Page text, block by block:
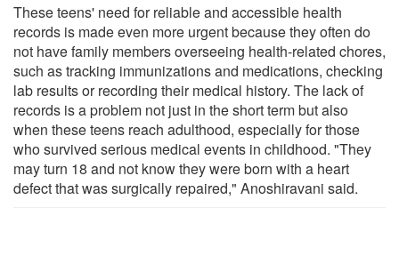
These teens' need for reliable and accessible health
records is made even more urgent because they often do
not have family members overseeing health-related chores,
such as tracking immunizations and medications, checking
lab results or recording their medical history. The lack of
records is a problem not just in the short term but also
when these teens reach adulthood, especially for those
who survived serious medical events in childhood. "They
may turn 18 and not know they were born with a heart
defect that was surgically repaired," Anoshiravani said.